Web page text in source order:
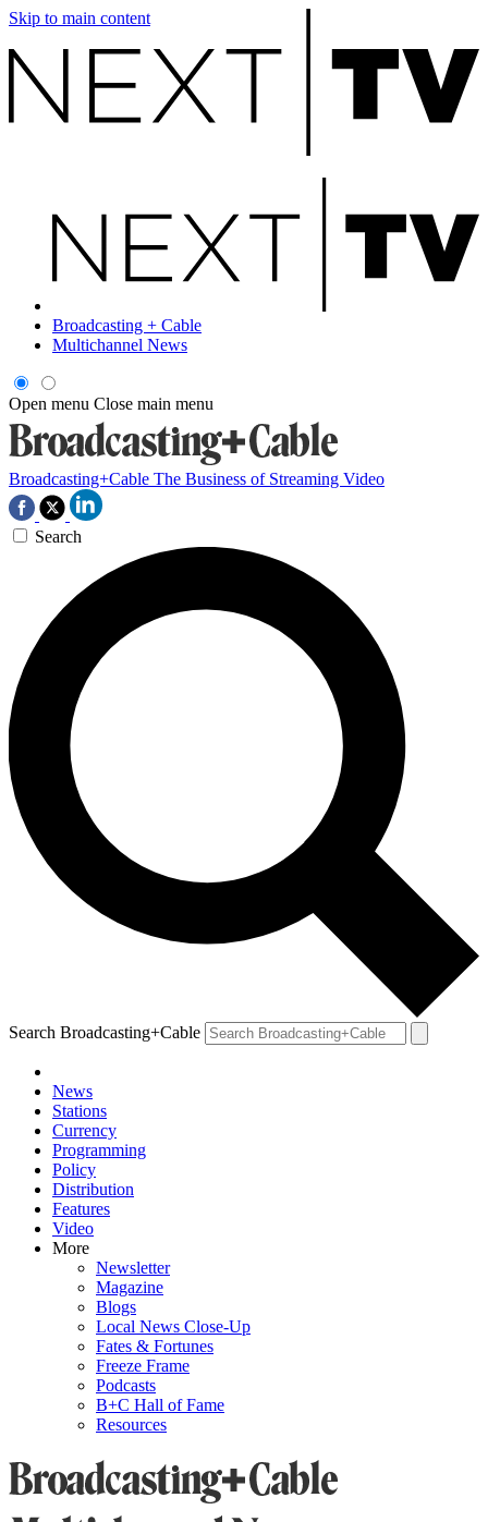
Skip to main content
Broadcasting + Cable
Multichannel News
Open menu Close main menu
Broadcasting+Cable The Business of Streaming Video
Search
Search Broadcasting+Cable
News
Stations
Currency
Programming
Policy
Distribution
Features
Video
More
Newsletter
Magazine
Blogs
Local News Close-Up
Fates & Fortunes
Freeze Frame
Podcasts
B+C Hall of Fame
Resources